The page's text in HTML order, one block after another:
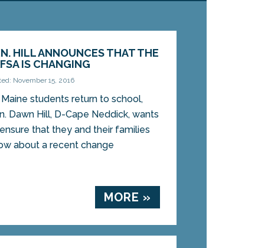
HILL ANNOUNCES THAT THE
IS CHANGING
November 15, 2016
Maine students return to school,
Dawn Hill, D-Cape Neddick, wants
that they and their families
about a recent change
MORE »